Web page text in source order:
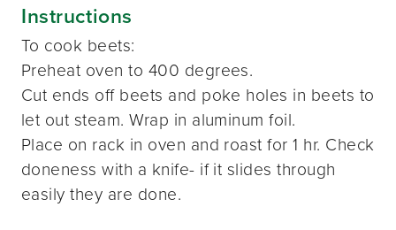
Instructions
To cook beets:
Preheat oven to 400 degrees.
Cut ends off beets and poke holes in beets to
let out steam. Wrap in aluminum foil.
Place on rack in oven and roast for 1 hr. Check
doneness with a knife- if it slides through
easily they are done.